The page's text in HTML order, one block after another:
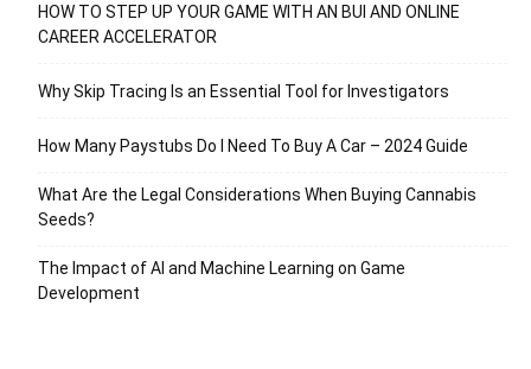
HOW TO STEP UP YOUR GAME WITH AN BUI AND ONLINE
CAREER ACCELERATOR
Why Skip Tracing Is an Essential Tool for Investigators
How Many Paystubs Do I Need To Buy A Car – 2024 Guide
What Are the Legal Considerations When Buying Cannabis
Seeds?
The Impact of AI and Machine Learning on Game
Development